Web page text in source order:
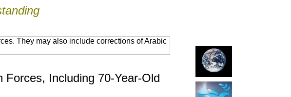
They may also include corrections of Arabic
Forces, Including 70-Year-Old